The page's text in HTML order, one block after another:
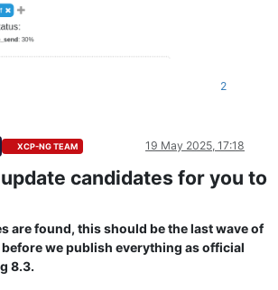
2
XCP-NG TEAM 19 May 2025, 17:18
candidates for you to
are found, this should be the last wave of
we publish everything as official
8.3.